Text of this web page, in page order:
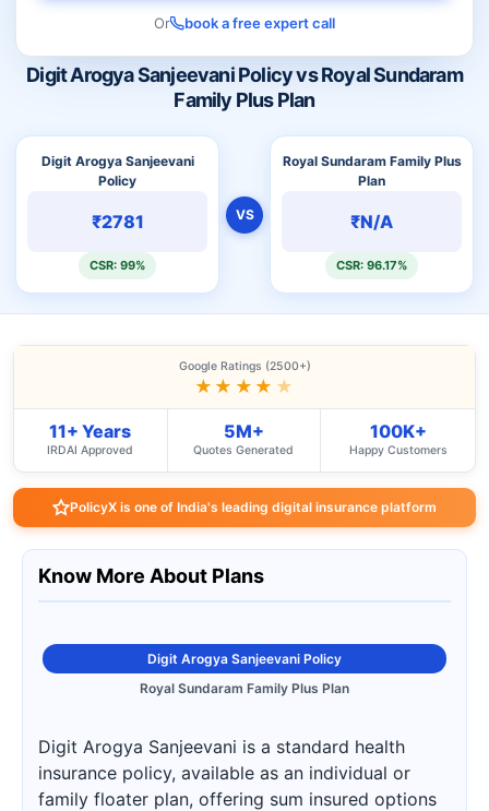
Digit Arogya Sanjeevani Policy vs Royal Sundaram
Family Plus Plan
Digit Arogya Sanjeevani
Policy
₹2781
CSR: 99%
VS
Royal Sundaram Family Plus
Plan
₹N/A
CSR: 96.17%
Or book a free expert call
Google Ratings (2500+)
★★★★ ★
11+ Years
IRDAI Approved
5M+
Quotes Generated
100K+
Happy Customers
PolicyX is one of India's leading digital insurance platform
Know More About Plans
Digit Arogya Sanjeevani Policy
Royal Sundaram Family Plus Plan
Digit Arogya Sanjeevani is a standard health
insurance policy, available as an individual or
family floater plan, offering sum insured options